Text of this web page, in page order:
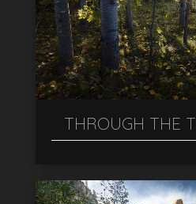
THROUGH THE